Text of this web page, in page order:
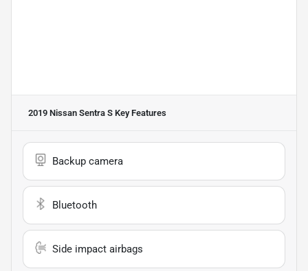
2019 Nissan Sentra S Key Features
Backup camera
Bluetooth
Side impact airbags